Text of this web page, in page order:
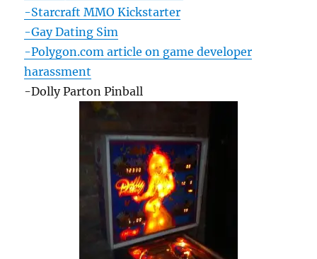
-Starcraft MMO Kickstarter
-Gay Dating Sim
-Polygon.com article on game developer
harassment
-Dolly Parton Pinball